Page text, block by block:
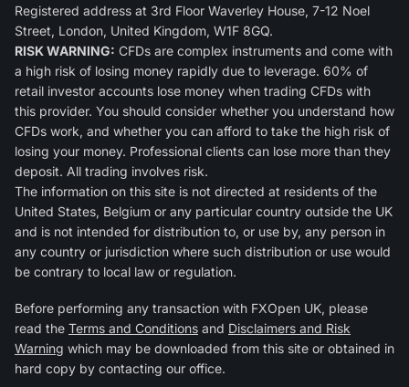
Registered address at 3rd Floor Waverley House, 7-12 Noel
Street, London, United Kingdom, W1F 8GQ.
RISK WARNING: CFDs are complex instruments and come with
a high risk of losing money rapidly due to leverage. 60% of
retail investor accounts lose money when trading CFDs with
this provider. You should consider whether you understand how
CFDs work, and whether you can afford to take the high risk of
losing your money. Professional clients can lose more than they
deposit. All trading involves risk.
The information on this site is not directed at residents of the
United States, Belgium or any particular country outside the UK
and is not intended for distribution to, or use by, any person in
any country or jurisdiction where such distribution or use would
be contrary to local law or regulation.
Before performing any transaction with FXOpen UK, please
read the Terms and Conditions and Disclaimers and Risk
Warning which may be downloaded from this site or obtained in
hard copy by contacting our office.